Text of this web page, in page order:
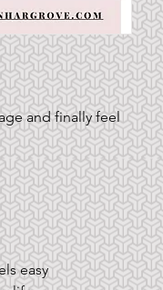
and finally feel
easy